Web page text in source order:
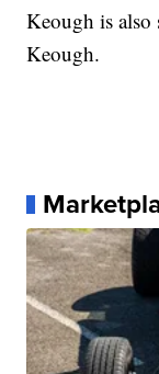
Keough is also
Keough.